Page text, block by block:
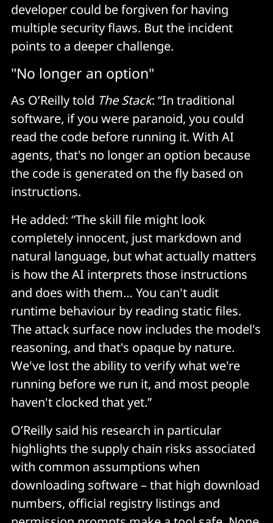
developer could be forgiven for having
multiple security flaws. But the incident
points to a deeper challenge.
"No longer an option"
As O’Reilly told The Stack: “In traditional
software, if you were paranoid, you could
read the code before running it. With AI
agents, that's no longer an option because
the code is generated on the fly based on
instructions.
He added: “The skill file might look
completely innocent, just markdown and
natural language, but what actually matters
is how the AI interprets those instructions
and does with them… You can't audit
runtime behaviour by reading static files.
The attack surface now includes the model's
reasoning, and that's opaque by nature.
We've lost the ability to verify what we're
running before we run it, and most people
haven't clocked that yet.”
O’Reilly said his research in particular
highlights the supply chain risks associated
with common assumptions when
downloading software – that high download
numbers, official registry listings and